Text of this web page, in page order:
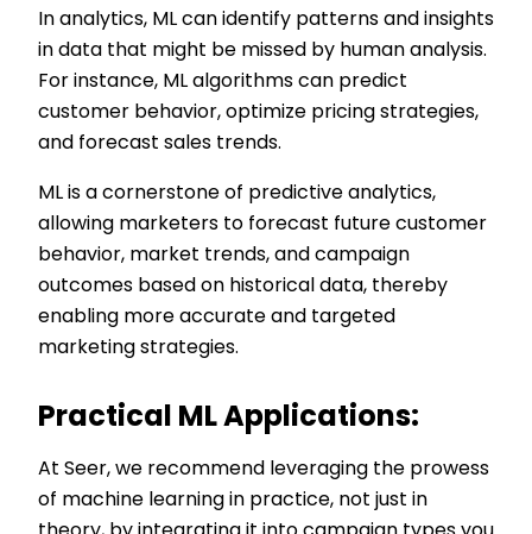
In analytics, ML can identify patterns and insights
in data that might be missed by human analysis.
For instance, ML algorithms can predict
customer behavior, optimize pricing strategies,
and forecast sales trends.
ML is a cornerstone of predictive analytics,
allowing marketers to forecast future customer
behavior, market trends, and campaign
outcomes based on historical data, thereby
enabling more accurate and targeted
marketing strategies.
Practical ML Applications:
At Seer, we recommend leveraging the prowess
of machine learning in practice, not just in